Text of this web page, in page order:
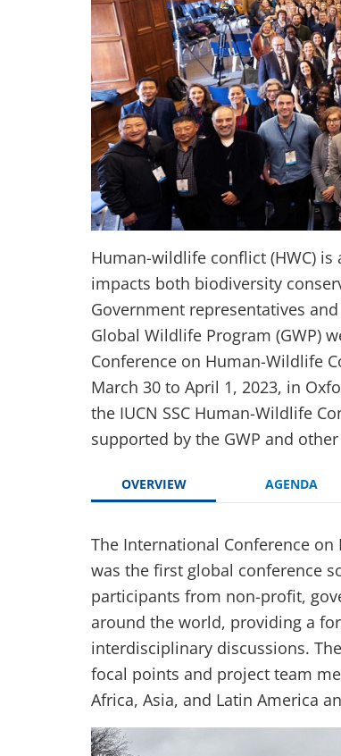
Human-wildlife conflict (HWC)
impacts both biodiversity
Government representatives
Global Wildlife Program (GWP)
Conference on Human-Wildlife
March 30 to April 1, 2023, in
the IUCN SSC Human-Wildlife
supported by the GWP and
OVERVIEW AGENDA
The International Conference
was the first global conference
participants from non-profit,
around the world, providing a
interdisciplinary discussions.
focal points and project team
Africa, Asia, and Latin America